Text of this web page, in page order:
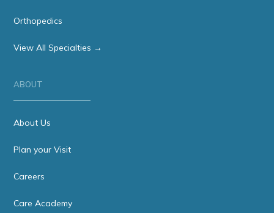
Orthopedics
View All Specialties →
ABOUT
About Us
Plan your Visit
Careers
Care Academy